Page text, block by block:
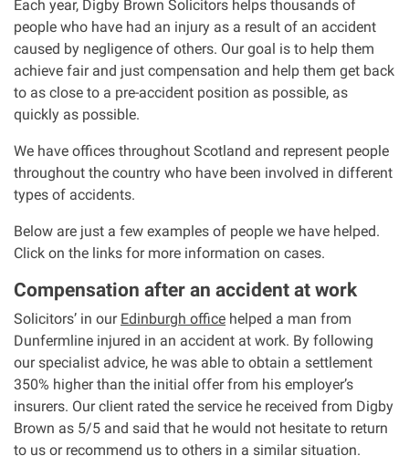
Our Personal Injury Network
Offices and Contacts
People
Glasgow office
Edinburgh office
Dundee office
Inverness office
Kirkcaldy office
Each year, Digby Brown Solicitors helps thousands of
people who have had an injury as a result of an accident
caused by negligence of others. Our goal is to help them
achieve fair and just compensation and help them get back
to as close to a pre-accident position as possible, as
quickly as possible.
We have offices throughout Scotland and represent people
throughout the country who have been involved in different
types of accidents.
Below are just a few examples of people we have helped.
Click on the links for more information on cases.
Compensation after an accident at work
Solicitors’ in our Edinburgh office helped a man from
Dunfermline injured in an accident at work. By following
our specialist advice, he was able to obtain a settlement
350% higher than the initial offer from his employer’s
insurers. Our client rated the service he received from Digby
Brown as 5/5 and said that he would not hesitate to return
to us or recommend us to others in a similar situation.